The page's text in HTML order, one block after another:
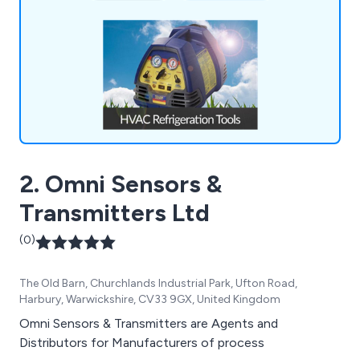
2. Omni Sensors &
Transmitters Ltd
(0)
The Old Barn, Churchlands Industrial Park, Ufton Road,
Harbury, Warwickshire, CV33 9GX, United Kingdom
Omni Sensors & Transmitters are Agents and
Distributors for Manufacturers of process